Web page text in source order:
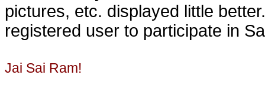
pictures, etc. displayed little
registered user to participate in
Jai Sai Ram!